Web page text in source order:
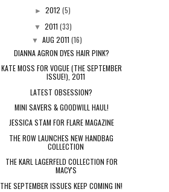
► 2012 (5)
▼ 2011 (33)
▼AUG 2011(16)
DIANNA AGRON DYES HAIR PINK?
KATE MOSS FOR VOGUE (THE SEPTEMBER
ISSUE!), 2011
LATEST OBSESSION?
MINI SAVERS & GOODWILL HAUL!
JESSICA STAM FOR FLARE MAGAZINE
THE ROW LAUNCHES NEW HANDBAG
COLLECTION
THE KARL LAGERFELD COLLECTION FOR
MACY'S
THE SEPTEMBER ISSUES KEEP COMING IN!